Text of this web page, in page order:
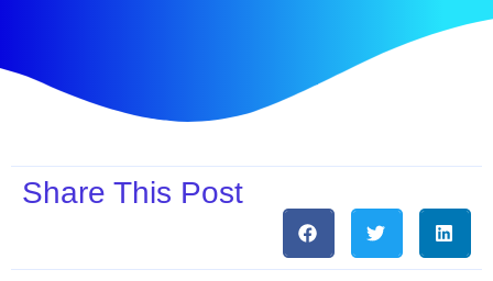
Share This Post